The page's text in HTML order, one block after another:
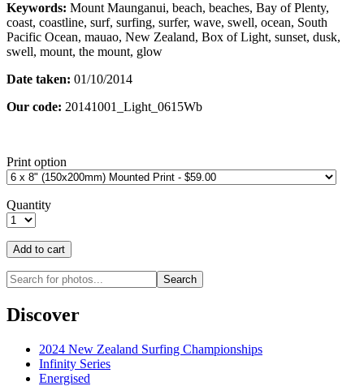
Keywords: Mount Maunganui, beach, beaches, Bay of Plenty,
coast, coastline, surf, surfing, surfer, wave, swell, ocean, South
Pacific Ocean, mauao, New Zealand, Box of Light, sunset, dusk,
swell, mount, the mount, glow
Date taken: 01/10/2014
Our code: 20141001_Light_0615Wb
Print option
Quantity
Discover
2024 New Zealand Surfing Championships
Infinity Series
Energised